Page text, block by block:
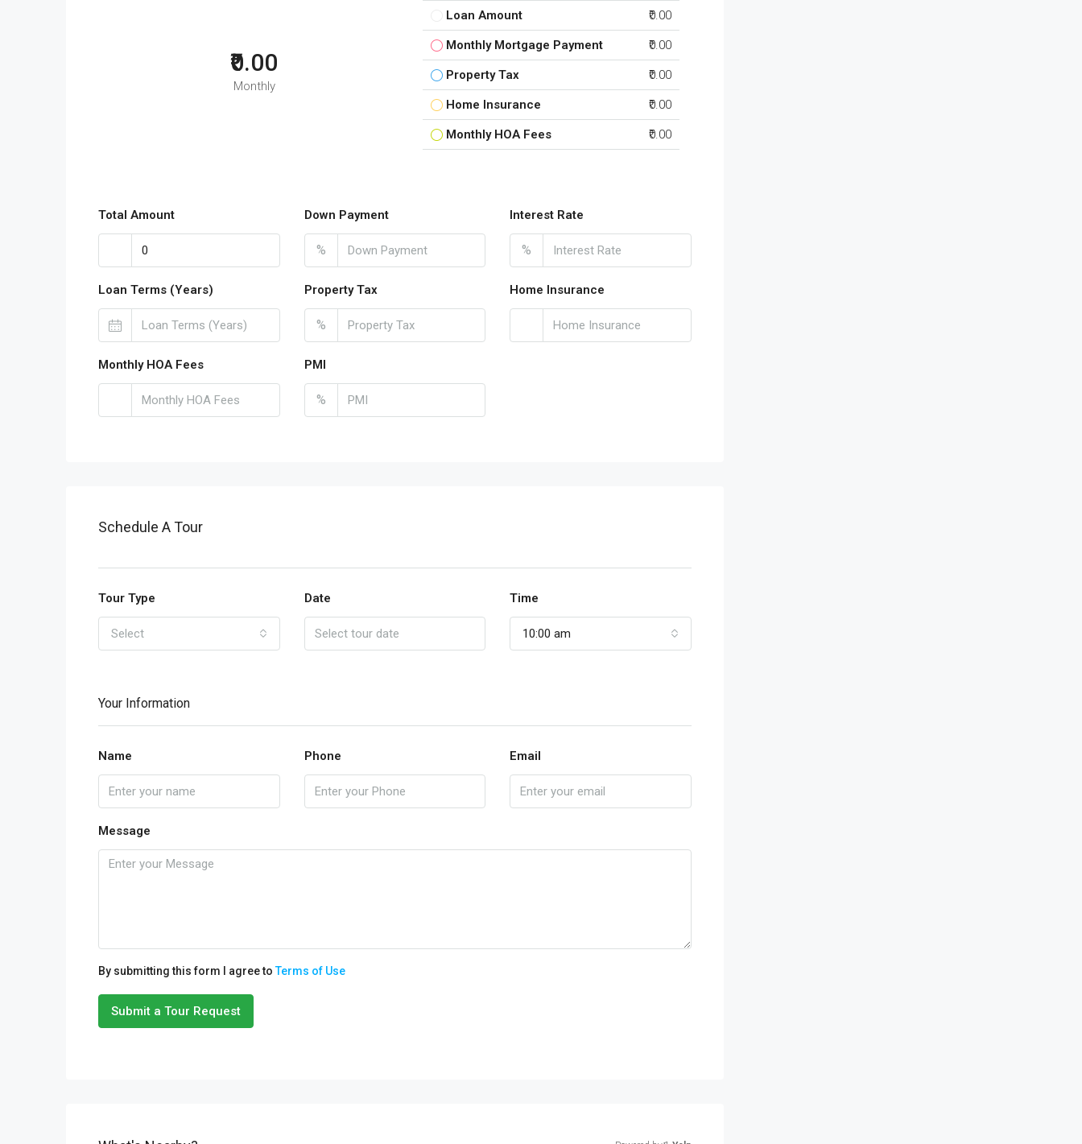
₹0.00
Monthly
Loan Amount ₹0.00
Monthly Mortgage Payment ₹0.00
Property Tax ₹0.00
Home Insurance ₹0.00
Monthly HOA Fees ₹0.00
Total Amount Down Payment
%
Interest Rate
%
Loan Terms (Years) Property Tax
%
Home Insurance
Monthly HOA Fees PMI
%
Schedule A Tour
Tour Type
Select
Date Time
10:00 am
Your Information
Name Phone Email
Message
By submitting this form I agree toTerms of Use
Submit a Tour Request